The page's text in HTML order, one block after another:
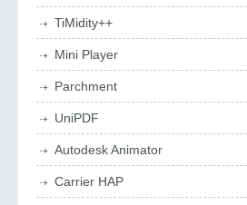
TiMidity++
Mini Player
Parchment
UniPDF
Autodesk Animator
Carrier HAP